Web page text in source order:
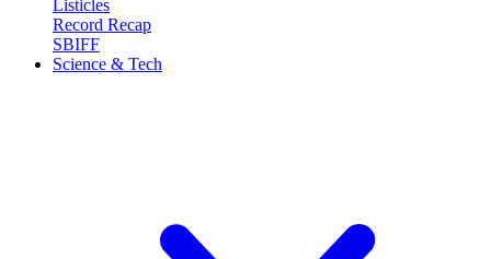
Listicles
Record Recap
SBIFF
Science & Tech